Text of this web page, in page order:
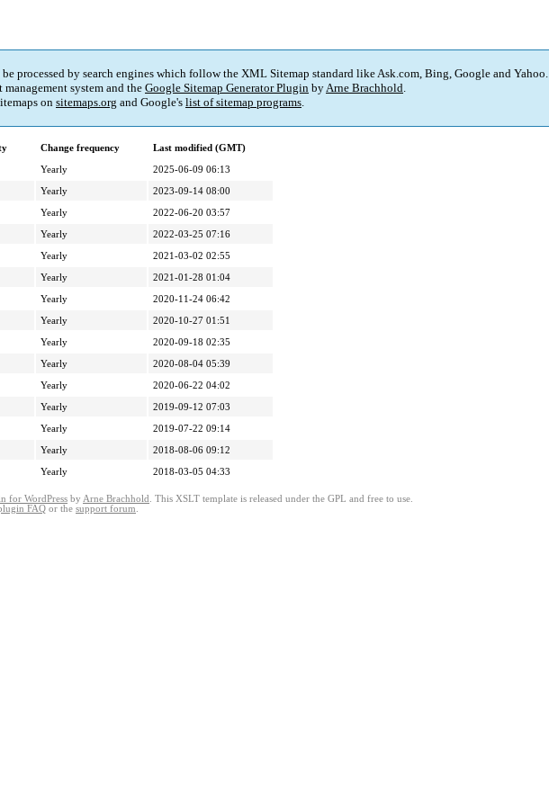
processed by search engines which follow the XML Sitemap standard like Ask.com, Bing, Google and Yahoo.
management system and theGoogle Sitemap Generator Plugin byArne Brachhold.
on sitemaps.org and Google's list of sitemap programs.
Change frequency
Last modified (GMT)
Yearly
2025-06-09 06:13
Yearly
2023-09-14 08:00
Yearly
2022-06-20 03:57
Yearly
2022-03-25 07:16
Yearly
2021-03-02 02:55
Yearly
2021-01-28 01:04
Yearly
2020-11-24 06:42
Yearly
2020-10-27 01:51
Yearly
2020-09-18 02:35
Yearly
2020-08-04 05:39
Yearly
2020-06-22 04:02
Yearly
2019-09-12 07:03
Yearly
2019-07-22 09:14
Yearly
2018-08-06 09:12
Yearly 2018-03-05 04:33
for WordPress by Arne Brachhold . This XSLT template is released under the GPL and free to use.
FAQ or the support forum.